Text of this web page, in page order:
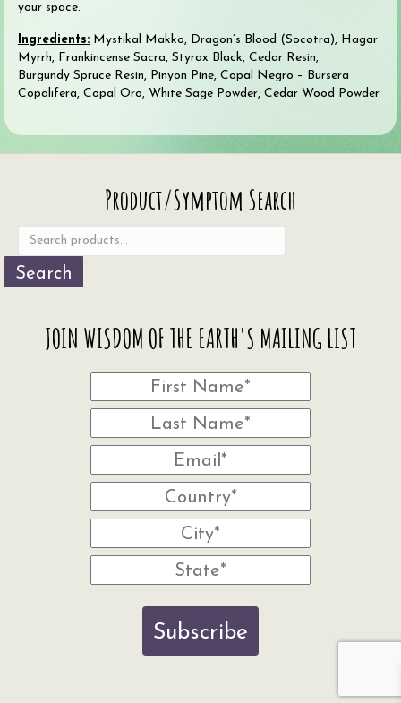
your space.
Ingredients: Mystikal Makko, Dragon’s Blood (Socotra), Hagar
Myrrh, Frankincense Sacra, Styrax Black, Cedar Resin,
Burgundy Spruce Resin, Pinyon Pine, Copal Negro – Bursera
Copalifera, Copal Oro, White Sage Powder, Cedar Wood Powder
Product/Symptom Search
Search
JOIN WISDOM OF THE EARTH'S MAILING LIST
Subscribe